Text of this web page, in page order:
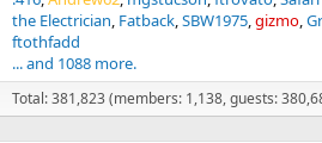
the Electrician Fatback SBW1975 gizmo
ftothfadd
... and 1088 more.
Total: 381,823 (members: 1,138, guests: